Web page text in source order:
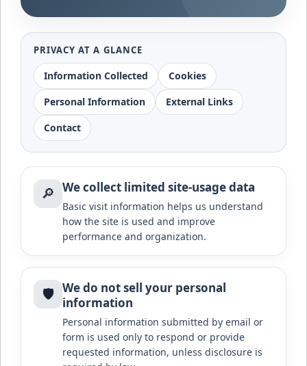
PRIVACY AT A GLANCE
Information Collected
Cookies
Personal Information
External Links
Contact
🔎 We collect limited site-usage data
Basic visit information helps us understand
how the site is used and improve
performance and organization.
🛡️ We do not sell your personal
information
Personal information submitted by email or
form is used only to respond or provide
requested information, unless disclosure is